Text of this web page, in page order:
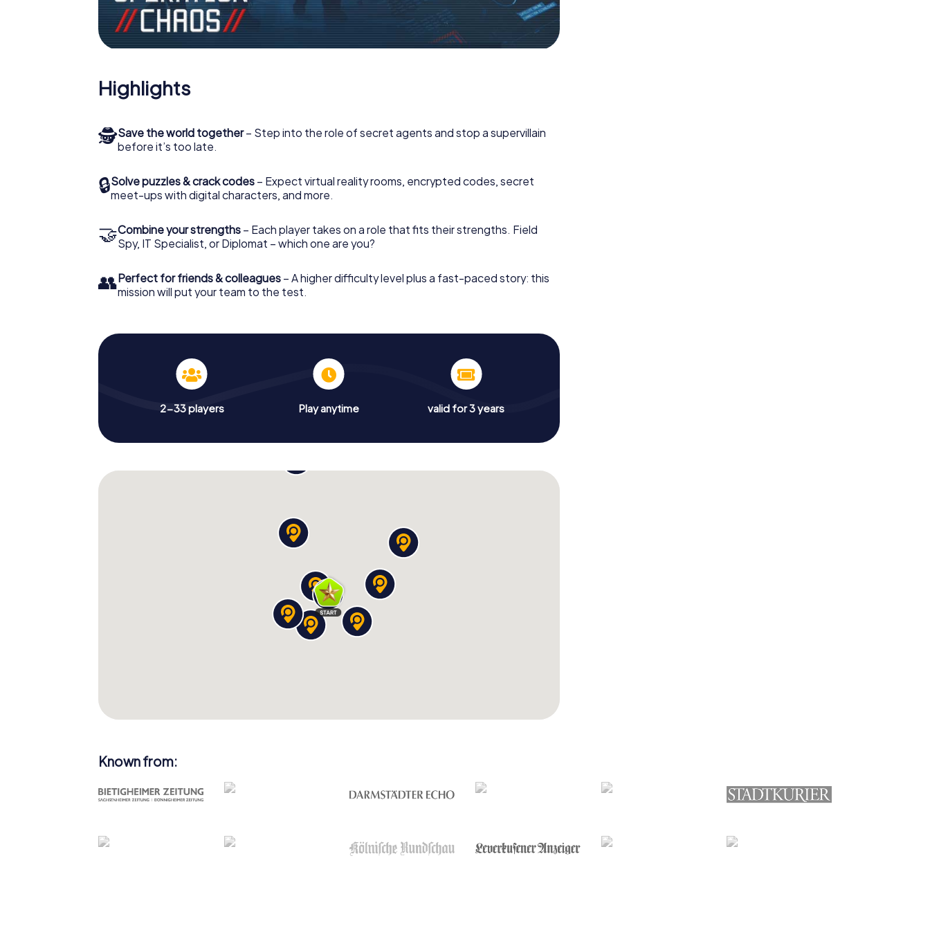
Highlights
🕵Save the world together– Step into the role of secret agents and stop a supervillain
before it’s too late.
🔒Solve puzzles & crack codes – Expect virtual reality rooms, encrypted codes, secret
meet-ups with digital characters, and more.
🤝Combine your strengths – Each player takes on a role that fits their strengths. Field
Spy, IT Specialist, or Diplomat – which one are you?
👥Perfect for friends & colleagues – A higher difficulty level plus a fast-paced story: this
mission will put your team to the test.
2-33 players Play anytime valid for 3 years
Known from: